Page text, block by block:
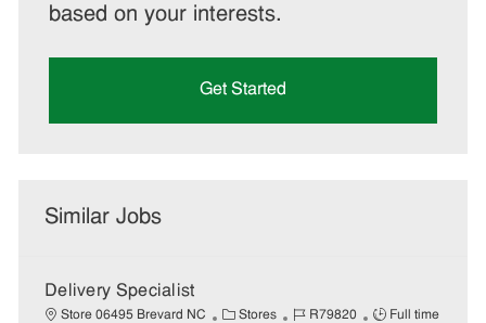
based on your interests.
Get Started
Similar Jobs
Delivery Specialist
Store 06495 Brevard NC
C Stores
J
R79820
J
Full time